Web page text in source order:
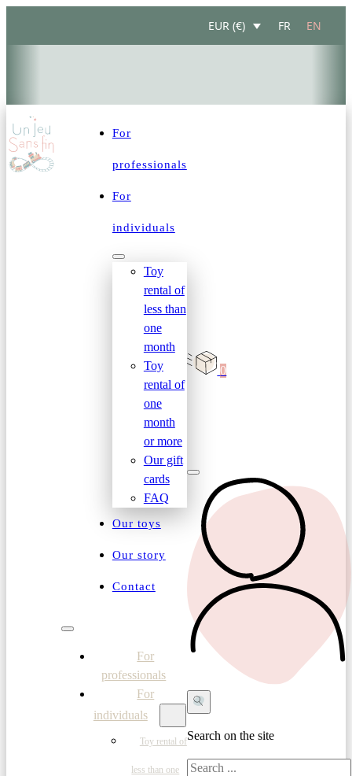
EUR (€) FR EN
For
professionals
For
individuals
Toy
rental of
less than
one
month
Toy
rental of
one
month
or more
Our gift
cards
FAQ
Our toys
Our story
Contact
For
professionals
For
individuals
Toy rental of
less than one
0
Search on the site
Search